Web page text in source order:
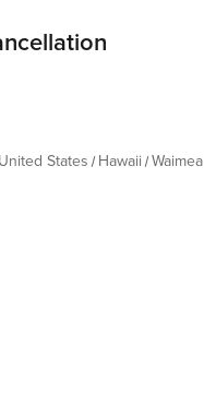
United States Hawaii Waimea